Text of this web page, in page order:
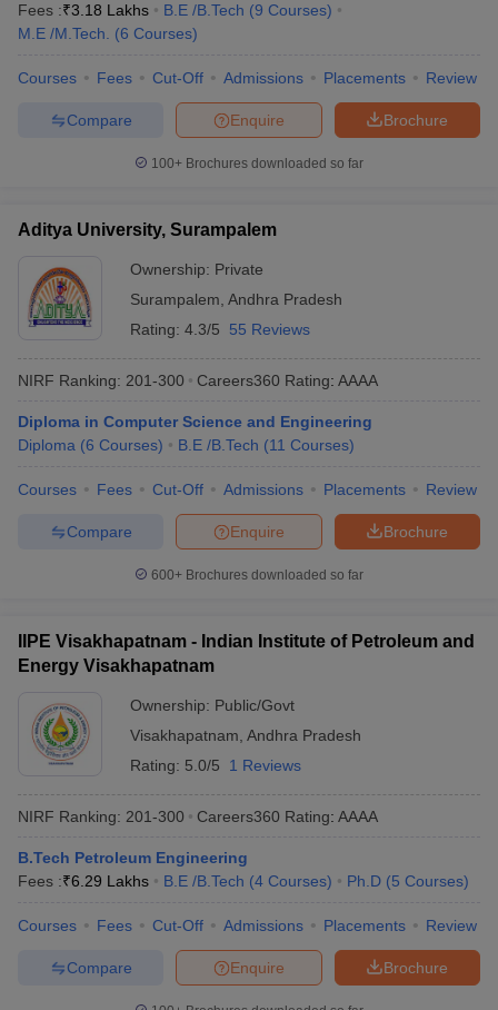
Fees :₹3.18 Lakhs B.E /B.Tech (9 Courses)
M.E /M.Tech.
(6 Courses)
Courses Fees Cut-Off Admissions Placements Review
Brochure
Enquire
Compare
100+ Brochures downloaded so far
Aditya University, Surampalem
Ownership: Private
Surampalem Andhra Pradesh
Rating: 4.3/5 55 Reviews
NIRF Ranking: 201-300 Careers360 Rating: AAAA
Diploma in Computer Science and Engineering
Diploma (6 Courses) B.E /B.Tech (11 Courses)
Courses Fees Cut-Off Admissions Placements Review
Brochure
Enquire
Compare
600+ Brochures downloaded so far
IIPE Visakhapatnam - Indian Institute of Petroleum and
Energy Visakhapatnam
Ownership: Public/Govt
Visakhapatnam Andhra Pradesh
Rating: 5.0/5 1 Reviews
NIRF Ranking: 201-300 Careers360 Rating: AAAA
B.Tech Petroleum Engineering
Fees :₹6.29 Lakhs B.E /B.Tech (4 Courses) Ph.D (5 Courses)
Courses Fees Cut-Off Admissions Placements Review
Brochure
Enquire
Compare